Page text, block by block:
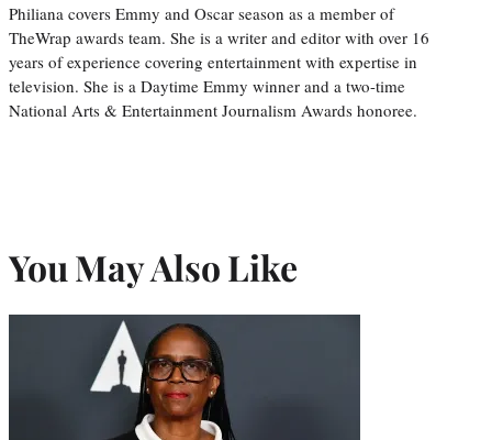
Philiana covers Emmy and Oscar season as a member of
TheWrap awards team. She is a writer and editor with over 16
years of experience covering entertainment with expertise in
television. She is a Daytime Emmy winner and a two-time
National Arts & Entertainment Journalism Awards honoree.
You May Also Like